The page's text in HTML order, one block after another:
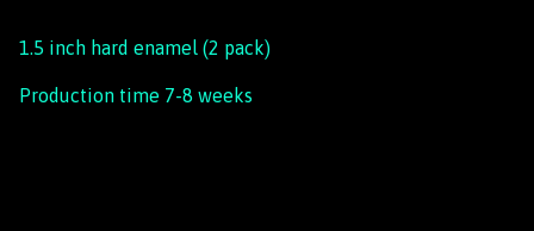
1.5 inch hard enamel (2 pack)
Production time 7-8 weeks